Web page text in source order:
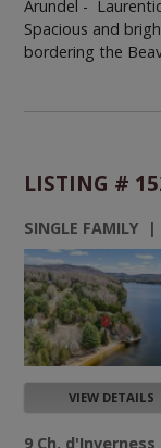
Arundel -
Spacious and
bordering the
LISTING #
SINGLE FAMILY |
VIEW DETAILS
9 Ch.